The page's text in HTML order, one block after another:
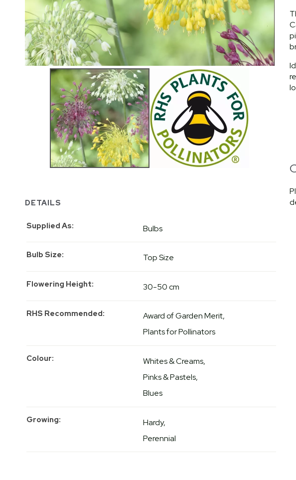
DETAILS
Supplied As Bulbs
Bulb Size Top Size
Flowering Height 30-50 cm
RHS Recommended
Award of Garden Merit
Plants for Pollinators
Colour
Whites & Creams
Pinks & Pastels
Blues
Growing
Hardy
Perennial